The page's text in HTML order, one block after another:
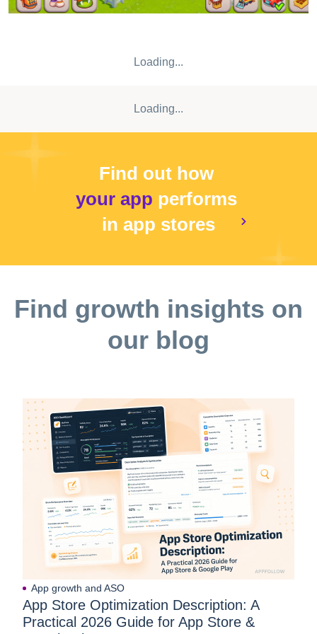
Loading...
Loading...
Find out how
your app performs
in app stores
Find growth insights on
our blog
App growth and ASO
App Store Optimization Description: A
Practical 2026 Guide for App Store &